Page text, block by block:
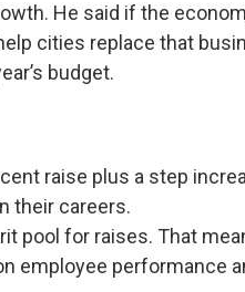
He said if the
cities replace that
budget.
raise plus a step
their careers.
pool for raises. That
employee performance